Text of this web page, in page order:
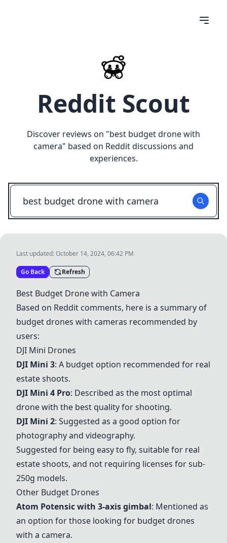
Reddit Scout
Discover reviews on "best budget drone with
camera" based on Reddit discussions and
experiences.
Last updated:October 14, 2024, 06:42 PM
Go Back Refresh
Best Budget Drone with Camera
Based on Reddit comments, here is a summary of
budget drones with cameras recommended by
users:
DJI Mini Drones
DJI Mini 3: A budget option recommended for real
estate shoots.
DJI Mini 4 Pro: Described as the most optimal
drone with the best quality for shooting.
DJI Mini 2: Suggested as a good option for
photography and videography.
Suggested for being easy to fly, suitable for real
estate shoots, and not requiring licenses for sub-
250g models.
Other Budget Drones
Atom Potensic with 3-axis gimbal: Mentioned as
an option for those looking for budget drones
with a camera.